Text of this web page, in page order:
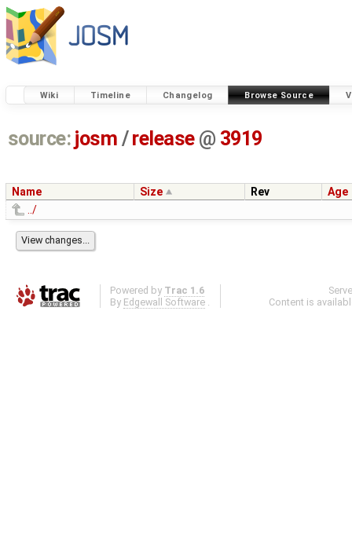
Wiki Timeline Changelog Browse Source
source: josm / release @ 3919
Name Size Rev
Age
../
Powered by Trac 1.6
By Edgewall Software .
Content is